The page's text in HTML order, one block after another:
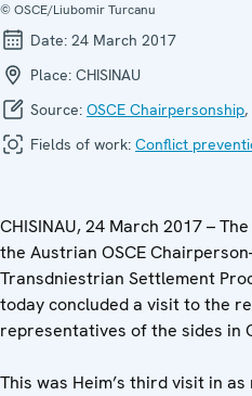
© OSCE/Liubomir Turcanu
Date: 24 March 2017
Place: CHISINAU
Source: OSCE Chairpersonship,
Fields of work: Conflict
CHISINAU, 24 March 2017 –
the Austrian OSCE
Transdniestrian Settlement
today concluded a visit to the
representatives of the sides in
This was Heim’s third visit in